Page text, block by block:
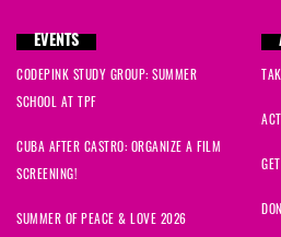
EVENTS
CODEPINK STUDY GROUP: SUMMER
SCHOOL AT TPF
CUBA AFTER CASTRO: ORGANIZE A FILM
SCREENING!
SUMMER OF PEACE & LOVE 2026